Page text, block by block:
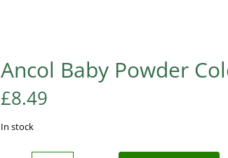
Ancol Baby Powder
£8.49
In stock